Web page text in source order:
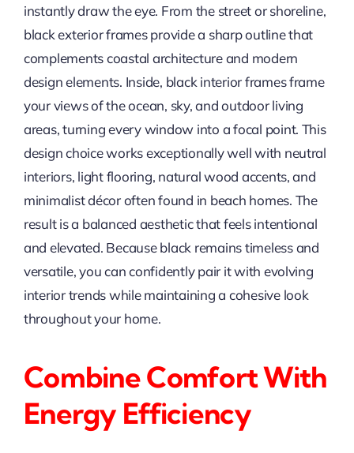
instantly draw the eye. From the street or shoreline,
black exterior frames provide a sharp outline that
complements coastal architecture and modern
design elements. Inside, black interior frames frame
your views of the ocean, sky, and outdoor living
areas, turning every window into a focal point. This
design choice works exceptionally well with neutral
interiors, light flooring, natural wood accents, and
minimalist décor often found in beach homes. The
result is a balanced aesthetic that feels intentional
and elevated. Because black remains timeless and
versatile, you can confidently pair it with evolving
interior trends while maintaining a cohesive look
throughout your home.
Combine Comfort With
Energy Efficiency